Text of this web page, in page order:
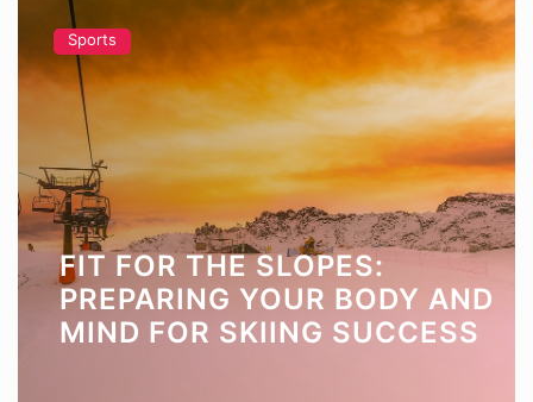
Sports
FIT FOR THE SLOPES:
PREPARING YOUR BODY AND
MIND FOR SKIING SUCCESS